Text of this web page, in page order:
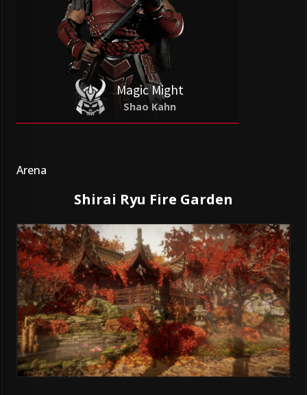
Magic Might
Shao Kahn
Arena
Shirai Ryu Fire Garden